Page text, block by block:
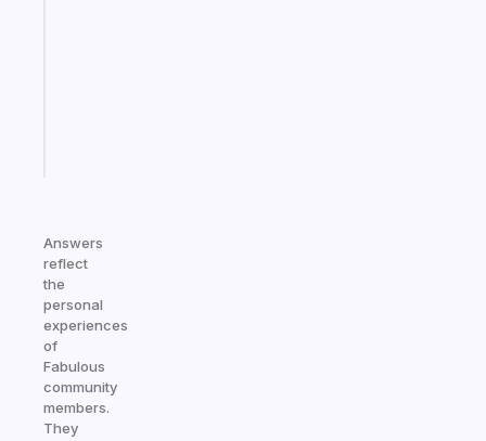
Answers
reflect
the
personal
experiences
of
Fabulous
community
members.
They